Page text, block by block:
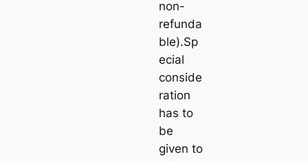
non-
refunda
ble).Sp
ecial
conside
ration
has to
be
given to